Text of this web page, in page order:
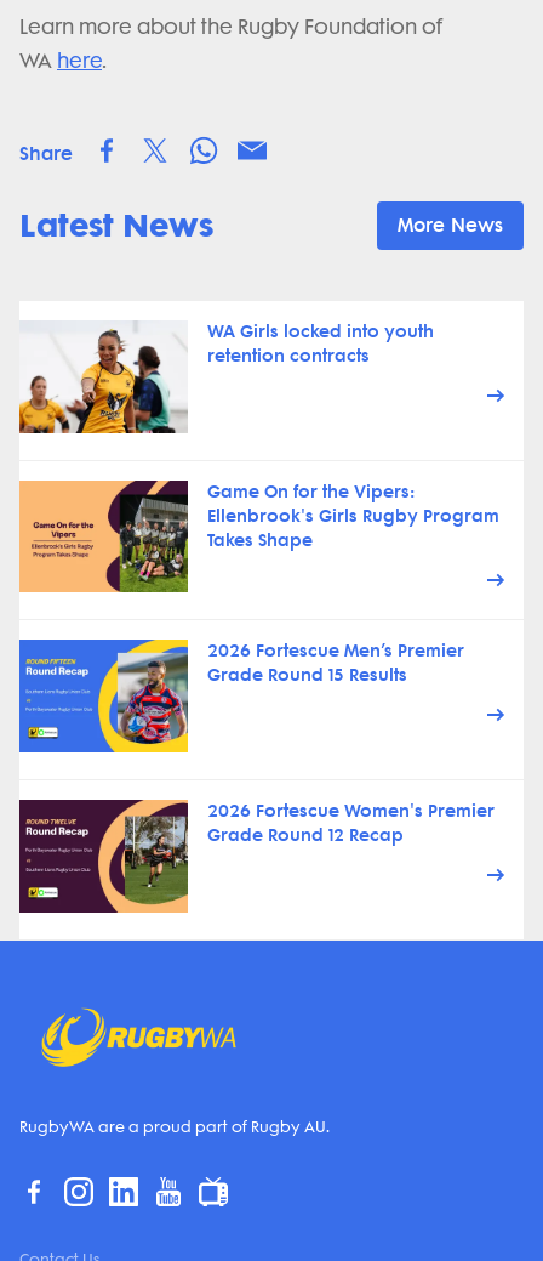
Learn more about the Rugby Foundation of
WA here.
Share
Latest News More News
WA Girls locked into youth
retention contracts
Game On for the Vipers:
Ellenbrook's Girls Rugby Program
Takes Shape
2026 Fortescue Men’s Premier
Grade Round 15 Results
2026 Fortescue Women's Premier
Grade Round 12 Recap
RugbyWA are a proud part of Rugby AU.